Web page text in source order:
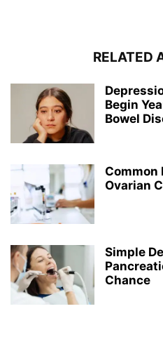
RELATED
Begin
Bowel
Common
Ovarian
Simple
Chance